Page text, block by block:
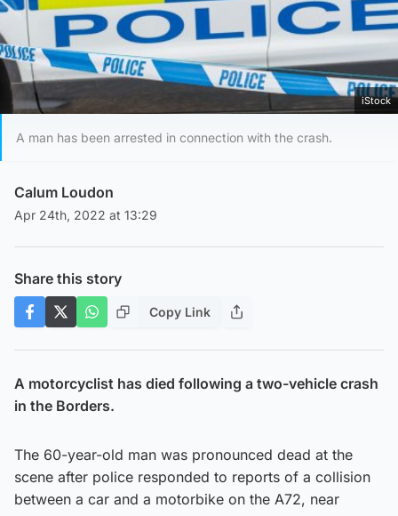
iStock
A man has been arrested in connection with the crash.
Calum Loudon
Apr 24th, 2022 at 13:29
Share this story
Copy Link
A motorcyclist has died following a two-vehicle crash
in the Borders.
The 60-year-old man was pronounced dead at the
scene after police responded to reports of a collision
between a car and a motorbike on the A72, near